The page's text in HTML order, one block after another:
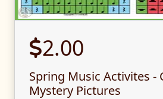
2.00
Spring Music Activites -
Mystery Pictures